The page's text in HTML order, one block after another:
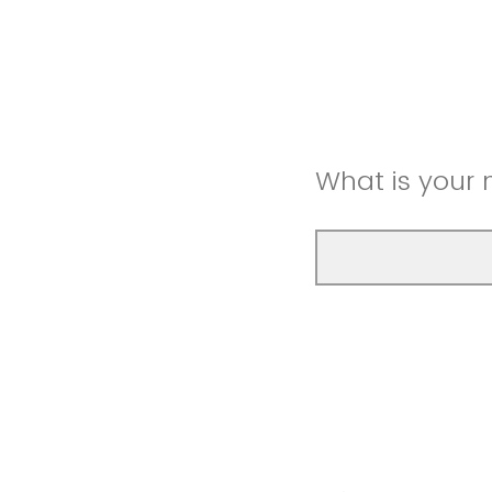
What is your